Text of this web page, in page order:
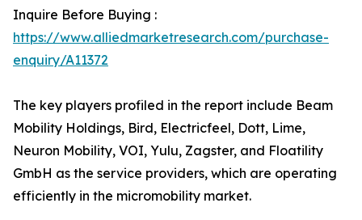
Inquire Before Buying :
https://www.alliedmarketresearch.com/purchase-
enquiry/A11372
The key players profiled in the report include Beam
Mobility Holdings, Bird, Electricfeel, Dott, Lime,
Neuron Mobility, VOI, Yulu, Zagster, and Floatility
GmbH as the service providers, which are operating
efficiently in the micromobility market.